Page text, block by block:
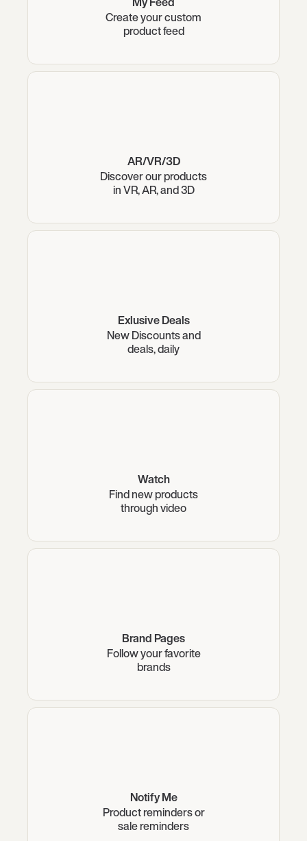
Create your custom
product feed
AR/VR/3D
Discover our products
in VR, AR, and 3D
Exlusive Deals
New Discounts and
deals, daily
Watch
Find new products
through video
Brand Pages
Follow your favorite
brands
Notify Me
Product reminders or
sale reminders